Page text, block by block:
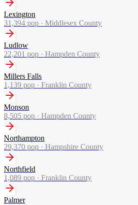
Lexington
31,394 pop · Middlesex County
Ludlow
22,201 pop · Hampden County
Millers Falls
1,139 pop · Franklin County
Monson
8,505 pop · Hampden County
Northampton
29,370 pop · Hampshire County
Northfield
1,089 pop · Franklin County
Palmer